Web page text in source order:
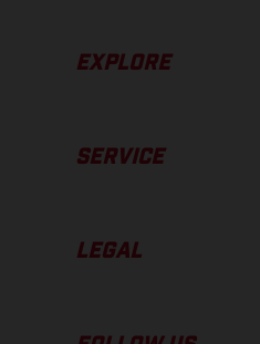
EXPLORE
SERVICE
LEGAL